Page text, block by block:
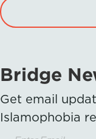
Bridge
Get email
Islamophobia